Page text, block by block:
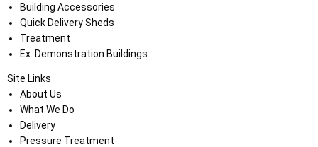
Building Accessories
Quick Delivery Sheds
Treatment
Ex. Demonstration Buildings
Site Links
About Us
What We Do
Delivery
Pressure Treatment